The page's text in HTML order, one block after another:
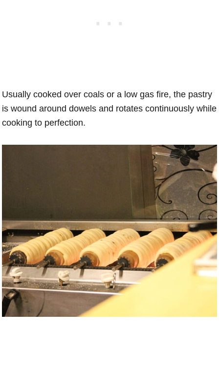
Usually cooked over coals or a low gas fire, the pastry
is wound around dowels and rotates continuously while
cooking to perfection.